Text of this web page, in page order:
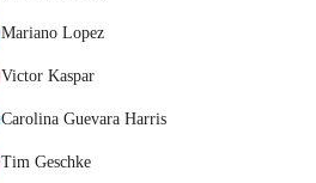
Mariano Lopez
Victor Kaspar
Carolina Guevara Harris
Tim Geschke